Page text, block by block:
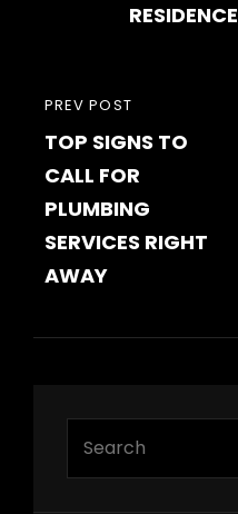
PREVIOUS
POST
PREV POST
TOP SIGNS TO
CALL FOR
PLUMBING
SERVICES RIGHT
AWAY
RESIDENCE